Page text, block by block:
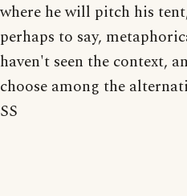
where he will pitch his
perhaps to say,
haven't seen the context,
choose among the
SS